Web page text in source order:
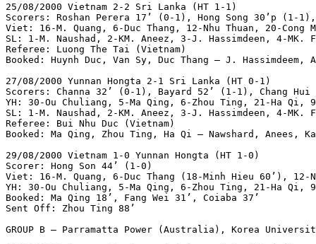
25/08/2000 Vietnam 2-2 Sri Lanka (HT 1-1)
Scorers: Roshan Perera 17’ (0-1), Hong Song 30’p
Viet: 16-M. Quang, 6-Duc Thang, 12-Nhu Thuan, 20-
SL: 1-M. Naushad, 2-KM. Aneez, 3-J. Hassimdeen, 4-MK.
Referee: Luong The Tai (Vietnam)
Booked: Huynh Duc, Van Sy, Duc Thang – J.
27/08/2000 Yunnan Hongta 2-1 Sri Lanka (HT 0-1)
Scorers: Channa 32’ (0-1), Bayard 52’ (1-1), Chang
YH: 30-Ou Chuliang, 5-Ma Qing, 6-Zhou Ting, 21-Ha Qi,
SL: 1-M. Naushad, 2-KM. Aneez, 3-J. Hassimdeen, 4-MK.
Referee: Bui Nhu Duc (Vietnam)
Booked: Ma Qing, Zhou Ting, Ha Qi – Nawshard, Anees,
29/08/2000 Vietnam 1-0 Yunnan Hongta (HT 1-0)
Scorer: Hong Son 44’ (1-0)
Viet: 16-M. Quang, 6-Duc Thang (18-Minh Hieu 60’), 12-
YH: 30-Ou Chuliang, 5-Ma Qing, 6-Zhou Ting, 21-Ha Qi,
Booked: Ma Qing 18’, Fang Wei 31’, Coiaba 37’
Sent Off: Zhou Ting 88’
GROUP B – Parramatta Power (Australia), Korea